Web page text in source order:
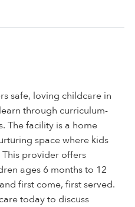
safe, loving childcare in
through curriculum-
The facility is a home
space where kids
provider offers
ages 6 months to 12
first come, first served.
today to discuss